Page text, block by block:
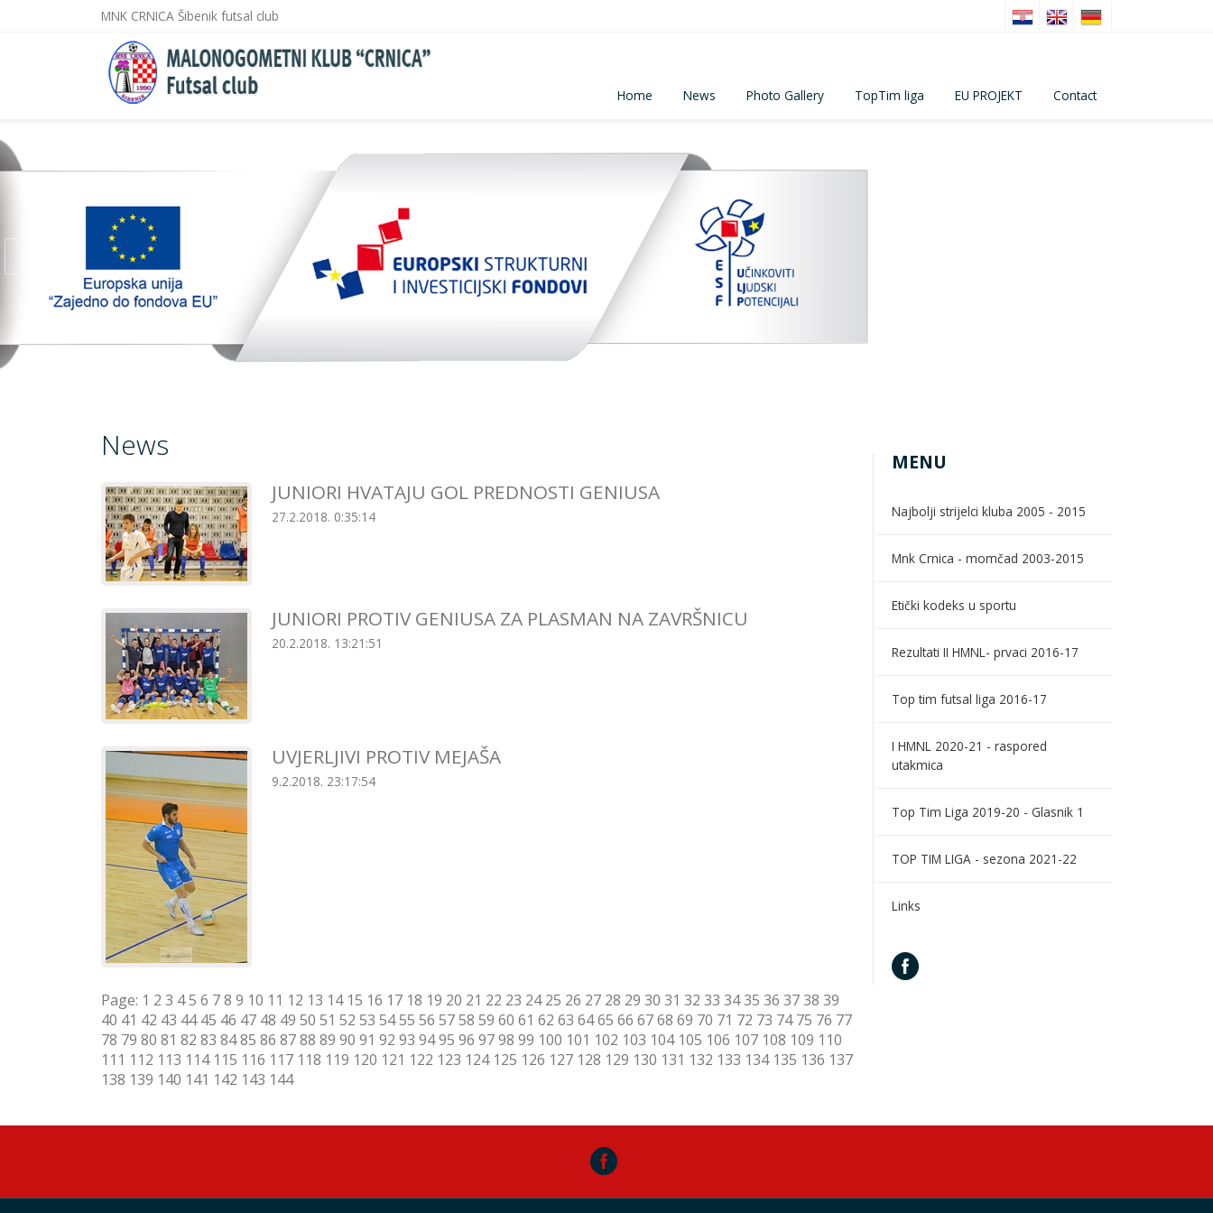
MNK CRNICA Šibenik futsal club
Home News Photo Gallery TopTim liga EU PROJEKT Contact
News
JUNIORI HVATAJU GOL PREDNOSTI GENIUSA
27.2.2018. 0:35:14
JUNIORI PROTIV GENIUSA ZA PLASMAN NA ZAVRŠNICU
20.2.2018. 13:21:51
UVJERLJIVI PROTIV MEJAŠA
9.2.2018. 23:17:54
Page: 1 2 3 45 6 78 9 10 11 12 13 14 15 16 17 18 19 20 21 22 23 24 25 26 27 28 29 30 31 32 33 3435 36 3738 39
40 41 42 43 44 45 46 47 48 49 50 51 52 53 5455 56 5758 59 60 61 62 63 6465 66 6768 69 70 71 72 73 74 75 76 77
78 79 80 81 82 83 8485 86 8788 89 90 91 92 93 9495 96 9798 99 100 101 102 103 104 105 106 107 108 109 110
111 112 113 114 115 116 117 118 119 120 121 122 123 124 125 126 127 128 129 130 131 132 133 134 135 136 137
138 139 140 141 142 143 144
MENU
Najbolji strijelci kluba 2005 - 2015
Mnk Crnica - momčad 2003-2015
Etički kodeks u sportu
Rezultati II HMNL- prvaci 2016-17
Top tim futsal liga 2016-17
I HMNL 2020-21 - raspored
utakmica
Top Tim Liga 2019-20 - Glasnik 1
TOP TIM LIGA - sezona 2021-22
Links